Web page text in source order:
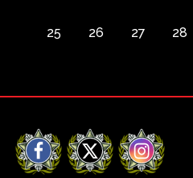
25 26 27 28
Facebook
X Instagram